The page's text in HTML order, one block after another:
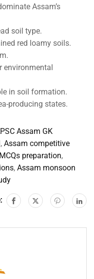
Assam’s
soil type.
red loamy soils.
environmental
in soil formation.
producing states.
Assam GK
, Assam competitive
preparation,
, Assam monsoon